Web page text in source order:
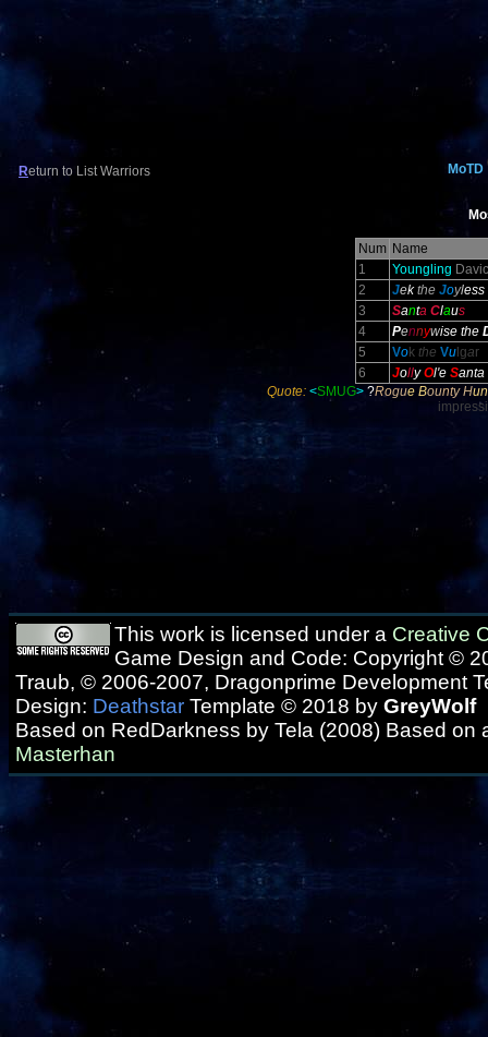
Return to List Warriors MoTD
Num Name
1
Youngling
2
Jekthe Joyless
3
Santa Claus
4
Pennywise the
5
Vok the Vulgar
6
JollyOl'e Santa
Quote: <SMUG> ?Rogue Bounty Hun
This work is licensed under a Creative
Game Design and Code: Copyright ©
Traub, © 2006-2007, Dragonprime Development
Design: Deathstar Template © 2018 by GreyWolf
Based on RedDarkness by Tela (2008) Based on
Masterhan